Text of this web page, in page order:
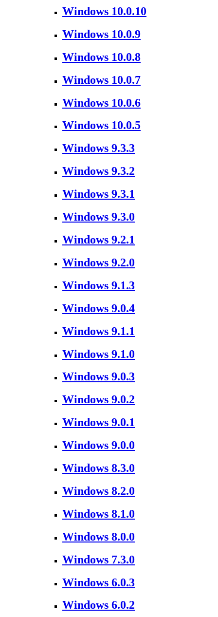
Windows 10.0.10
Windows 10.0.9
Windows 10.0.8
Windows 10.0.7
Windows 10.0.6
Windows 10.0.5
Windows 9.3.3
Windows 9.3.2
Windows 9.3.1
Windows 9.3.0
Windows 9.2.1
Windows 9.2.0
Windows 9.1.3
Windows 9.0.4
Windows 9.1.1
Windows 9.1.0
Windows 9.0.3
Windows 9.0.2
Windows 9.0.1
Windows 9.0.0
Windows 8.3.0
Windows 8.2.0
Windows 8.1.0
Windows 8.0.0
Windows 7.3.0
Windows 6.0.3
Windows 6.0.2